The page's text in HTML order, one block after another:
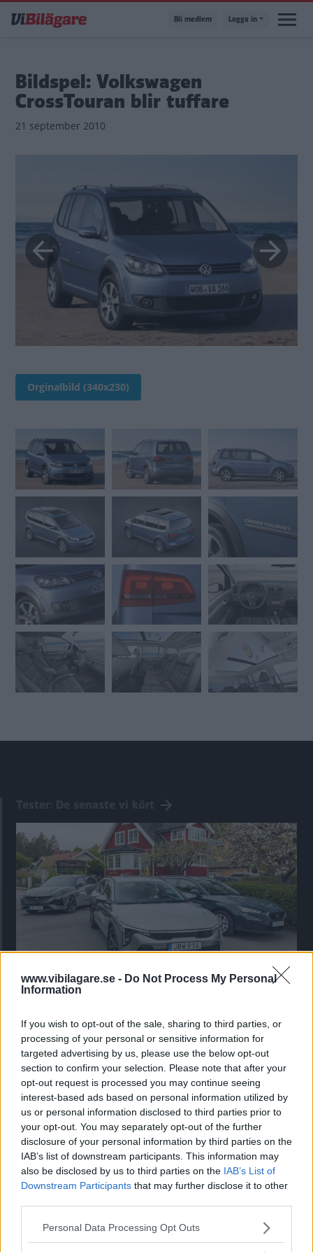
www.vibilagare.se - Do Not Process My Personal
Information
If you wish to opt-out of the sale, sharing to third parties, or
processing of your personal or sensitive information for
targeted advertising by us, please use the below opt-out
section to confirm your selection. Please note that after your
opt-out request is processed you may continue seeing
interest-based ads based on personal information utilized by
us or personal information disclosed to third parties prior to
your opt-out. You may separately opt-out of the further
disclosure of your personal information by third parties on the
IAB’s list of downstream participants. This information may
also be disclosed by us to third parties on the IAB’s List of
Downstream Participants that may further disclose it to other
Please note that this website/app uses one or more Google
Personal Data Processing Opt Outs
till
Bli medlem Logga in
Bildspel: Volkswagen
CrossTouran blir tuffare
21 september 2010
Orginalbild (340x230)
Kia utmanar i kombiklassen – blir omkörd
Nykomlingen fälls av en besvärande nackdel.
”God chans att bli ny favorit”
Utbudet av terrängdugliga kombibilar har krympt men fylls